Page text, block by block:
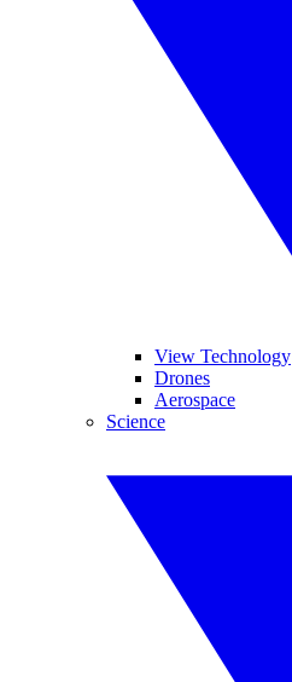
View Technology
Drones
Aerospace
Science